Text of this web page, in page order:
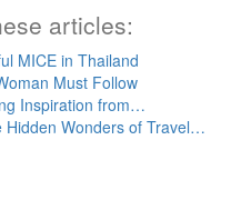
articles:
MICE in Thailand
Must Follow
Inspiration from…
Hidden Wonders of Travel…